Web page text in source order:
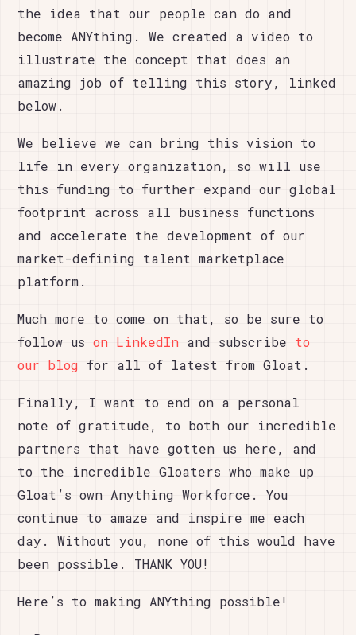
the idea that our people can do and
become ANYthing. We created a video to
illustrate the concept that does an
amazing job of telling this story, linked
below.
We believe we can bring this vision to
life in every organization, so will use
this funding to further expand our global
footprint across all business functions
and accelerate the development of our
market-defining talent marketplace
platform.
Much more to come on that, so be sure to
follow uson LinkedIn and subscribe to
our blog
for all of latest from Gloat.
Finally, I want to end on a personal
note of gratitude, to both our incredible
partners that have gotten us here, and
to the incredible Gloaters who make up
Gloat’s own Anything Workforce. You
continue to amaze and inspire me each
day. Without you, none of this would have
been possible. THANK YOU!
Here’s to making ANYthing possible!